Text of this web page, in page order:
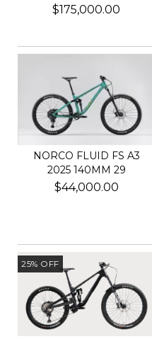
$175,000.00
NORCO FLUID FS A3
2025 140MM 29
$44,000.00
25% OFF